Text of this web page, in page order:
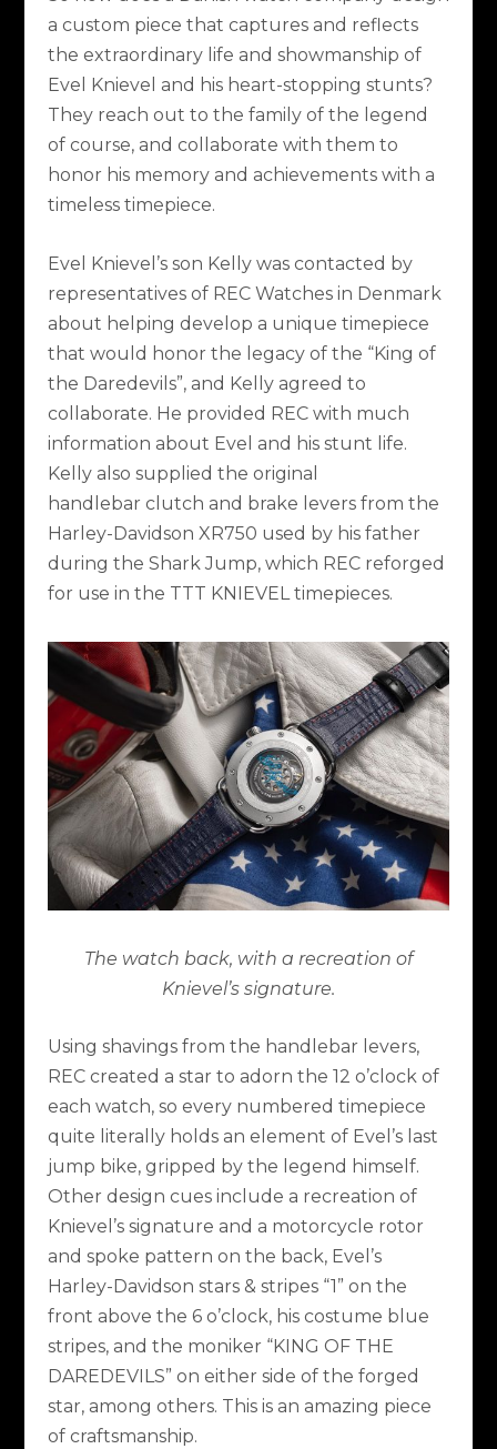
a custom piece that captures and reflects
the extraordinary life and showmanship of
Evel Knievel and his heart-stopping stunts?
They reach out to the family of the legend
of course, and collaborate with them to
honor his memory and achievements with a
timeless timepiece.
Evel Knievel’s son Kelly was contacted by
representatives of REC Watches in Denmark
about helping develop a unique timepiece
that would honor the legacy of the “King of
the Daredevils”, and Kelly agreed to
collaborate. He provided REC with much
information about Evel and his stunt life.
Kelly also supplied the original
handlebar clutch and brake levers from the
Harley-Davidson XR750 used by his father
during the Shark Jump, which REC reforged
for use in the TTT KNIEVEL timepieces.
The watch back, with a recreation of
Knievel’s signature.
Using shavings from the handlebar levers,
REC created a star to adorn the 12 o’clock of
each watch, so every numbered timepiece
quite literally holds an element of Evel’s last
jump bike, gripped by the legend himself.
Other design cues include a recreation of
Knievel’s signature and a motorcycle rotor
and spoke pattern on the back, Evel’s
Harley-Davidson stars & stripes “1” on the
front above the 6 o’clock, his costume blue
stripes, and the moniker “KING OF THE
DAREDEVILS” on either side of the forged
star, among others. This is an amazing piece
of craftsmanship.